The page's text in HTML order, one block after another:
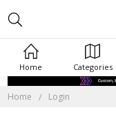
Home Categories
Home Login